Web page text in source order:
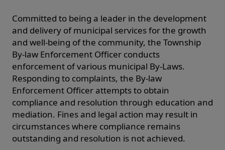
Committed to being a leader in the development
and delivery of municipal services for the growth
and well-being of the community, the Township
By-law Enforcement Officer conducts
enforcement of various municipal By-Laws.
Responding to complaints, the By-law
Enforcement Officer attempts to obtain
compliance and resolution through education and
mediation. Fines and legal action may result in
circumstances where compliance remains
outstanding and resolution is not achieved.